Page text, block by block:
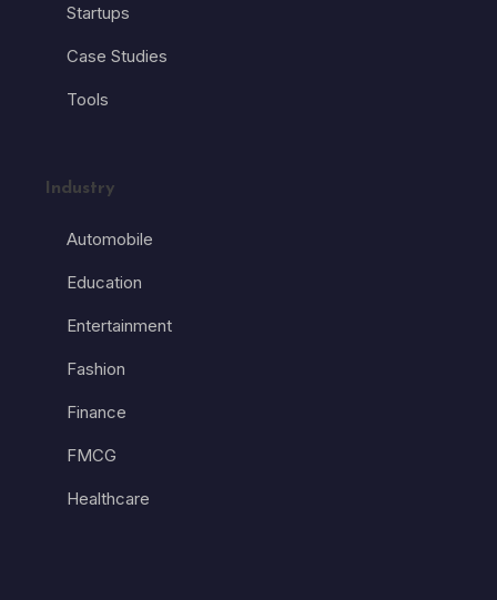
Startups
Case Studies
Tools
Industry
Automobile
Education
Entertainment
Fashion
Finance
FMCG
Healthcare